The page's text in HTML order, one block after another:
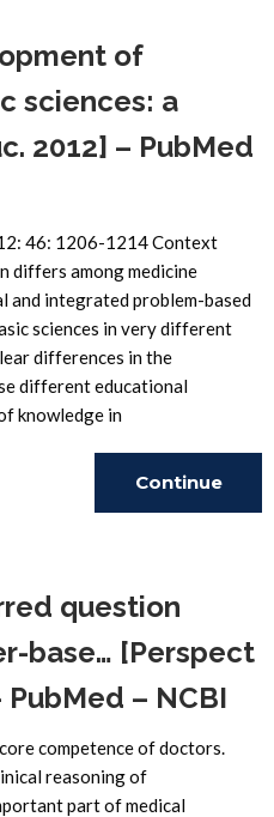
of
sciences: a
2012] – PubMed
46: 1206-1214 Context
differs among medicine
and integrated problem-based
sciences in very different
differences in the
different educational
knowledge in
Continue
question
base… [Perspect
– NCBI
competence of doctors.
reasoning of
part of medical